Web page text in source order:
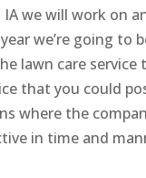
IA we will work on
we’re going to
lawn care service
that you could
where the
in time and